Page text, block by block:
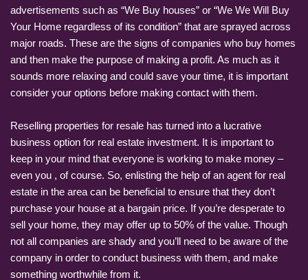
advertisements such as “We Buy houses” or “We We Will Buy
Your Home regardless of its condition” that are sprayed across
major roads. These are the signs of companies who buy homes
and then make the purpose of making a profit. As much as it
sounds more relaxing and could save your time, it is important
consider your options before making contact with them.
Reselling properties for resale has turned into a lucrative
business option for real estate investment. It is important to
keep in your mind that everyone is working to make money –
even you , of course. So, enlisting the help of an agent for real
estate in the area can be beneficial to ensure that they don’t
purchase your house at a bargain price. If you’re desperate to
sell your home, they may offer up to 50% of the value. Though
not all companies are shady and you’ll need to be aware of the
company in order to conduct business with them, and make
something worthwhile from it.